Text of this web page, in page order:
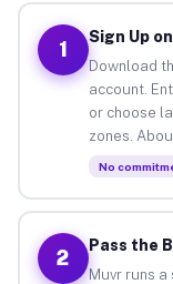
1
Sign Up
Download
account.
or choose
zones.
No
2
Pass the
Muvr runs